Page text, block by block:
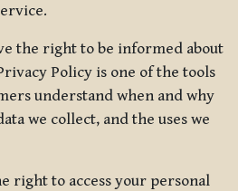
the right to be informed about
Policy is one of the tools
understand when and why
we collect, and the uses we
right to access your personal